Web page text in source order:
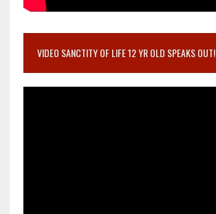
VIDEO SANCTITY OF LIFE 12 YR OLD SPEAKS OUT!